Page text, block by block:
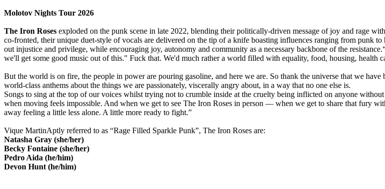
Molotov Nights Tour 2026
The Iron Roses exploded on the punk scene in late 2022, blending their politically-driven message of joy and rage
co-fronted, their unique duet-style of vocals are delivered on the tip of a knife boasting influences ranging from punk
out injustice and privilege, while encouraging joy, autonomy and community as a necessary backbone of the
we'll get some good music out of this." Fuck that. We'd much rather a world filled with equality, food, housing, health
But the world is on fire, the people in power are pouring gasoline, and here we are. So thank the universe that we
world-class anthems about the things we are passionately, viscerally angry about, in a way that no one else is.
Songs to sing at the top of our voices whilst trying not to crumble inside at the cruelty being inflicted on anyone
when moving feels impossible. And when we get to see The Iron Roses in person — when we get to share that fury
away feeling a little less alone. A little more ready to fight.”
Vique MartinAptly referred to as “Rage Filled Sparkle Punk”, The Iron Roses are:
Natasha Gray (she/her)
Becky Fontaine (she/her)
Pedro Aida (he/him)
Devon Hunt (he/him)